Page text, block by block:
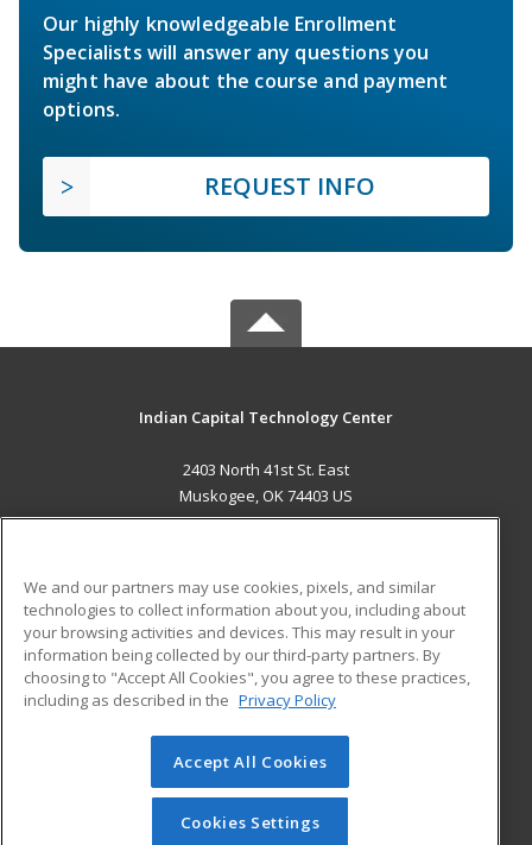
Our highly knowledgeable Enrollment
Specialists will answer any questions you
might have about the course and payment
options.
REQUEST INFO
Indian Capital Technology Center
2403 North 41st St. East
Muskogee, OK 74403 US
ADDITIONAL RESOURCES
Military
Financial Assistance
Help
Student Blog
© 2026 ed2go, a division of Cengage Learning. All rights
reserved. The material on this site cannot be reproduced or
redistributed unless you have obtained prior written
We and our partners may use cookies, pixels, and similar
technologies to collect information about you, including about
your browsing activities and devices. This may result in your
information being collected by our third-party partners. By
choosing to "Accept All Cookies", you agree to these practices,
including as described in the Privacy Policy
Accept All Cookies
Cookies Settings